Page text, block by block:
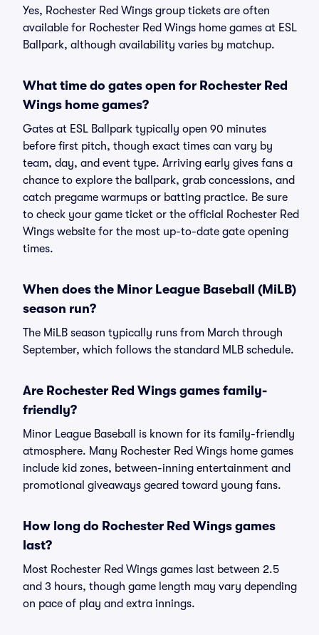
Yes, Rochester Red Wings group tickets are often
available for Rochester Red Wings home games at ESL
Ballpark, although availability varies by matchup.
What time do gates open for Rochester Red
Wings home games?
Gates at ESL Ballpark typically open 90 minutes
before first pitch, though exact times can vary by
team, day, and event type. Arriving early gives fans a
chance to explore the ballpark, grab concessions, and
catch pregame warmups or batting practice. Be sure
to check your game ticket or the official Rochester Red
Wings website for the most up-to-date gate opening
times.
When does the Minor League Baseball (MiLB)
season run?
The MiLB season typically runs from March through
September, which follows the standard MLB schedule.
Are Rochester Red Wings games family-
friendly?
Minor League Baseball is known for its family-friendly
atmosphere. Many Rochester Red Wings home games
include kid zones, between-inning entertainment and
promotional giveaways geared toward young fans.
How long do Rochester Red Wings games
last?
Most Rochester Red Wings games last between 2.5
and 3 hours, though game length may vary depending
on pace of play and extra innings.